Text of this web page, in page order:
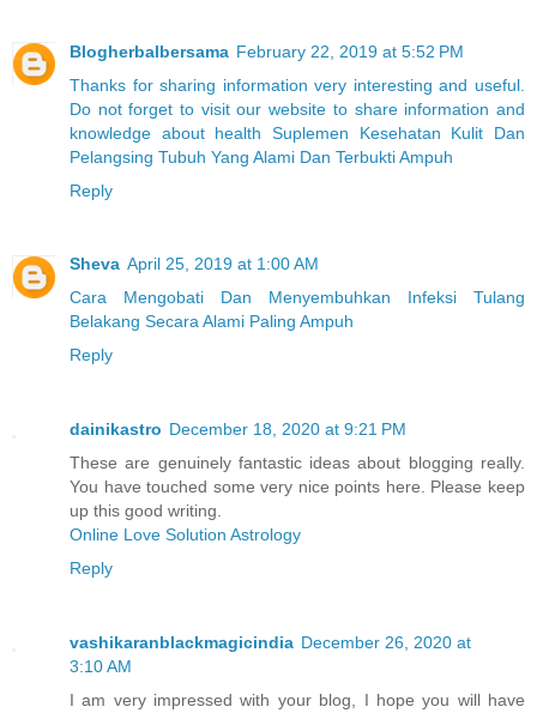
Blogherbalbersama February 22, 2019 at 5:52 PM
Thanks for sharing information very interesting and useful.
Do not forget to visit our website to share information and
knowledge about health Suplemen Kesehatan Kulit Dan
Pelangsing Tubuh Yang Alami Dan Terbukti Ampuh
Reply
Sheva April 25, 2019 at 1:00 AM
Cara Mengobati Dan Menyembuhkan Infeksi Tulang
Belakang Secara Alami Paling Ampuh
Reply
dainikastro December 18, 2020 at 9:21 PM
These are genuinely fantastic ideas about blogging really.
You have touched some very nice points here. Please keep
up this good writing.
Online Love Solution Astrology
Reply
vashikaranblackmagicindia December 26, 2020 at
3:10 AM
I am very impressed with your blog, I hope you will have